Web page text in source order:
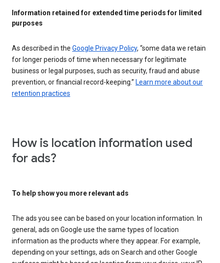
Information retained for extended time periods for limited
purposes
As described in the Google Privacy Policy, “some data we retain
for longer periods of time when necessary for legitimate
business or legal purposes, such as security, fraud and abuse
prevention, or financial record-keeping.” Learn more about our
retention practices
How is location information used
for ads?
To help show you more relevant ads
The ads you see can be based on your location information. In
general, ads on Google use the same types of location
information as the products where they appear. For example,
depending on your settings, ads on Search and other Google